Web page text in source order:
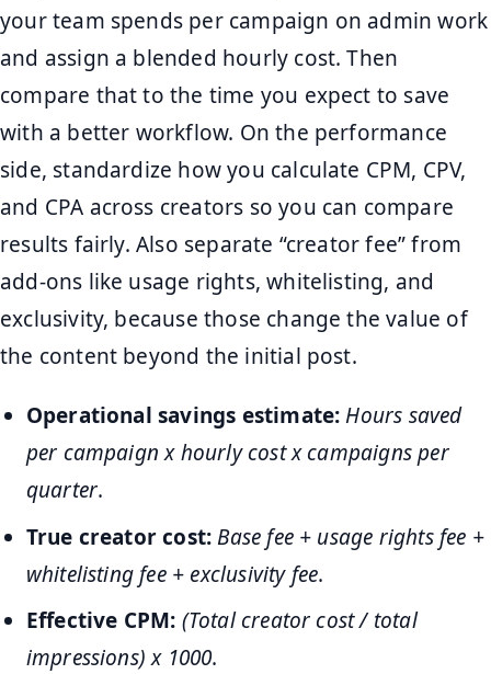
your team spends per campaign on admin work
and assign a blended hourly cost. Then
compare that to the time you expect to save
with a better workflow. On the performance
side, standardize how you calculate CPM, CPV,
and CPA across creators so you can compare
results fairly. Also separate “creator fee” from
add-ons like usage rights, whitelisting, and
exclusivity, because those change the value of
the content beyond the initial post.
Operational savings estimate: Hours saved
per campaign x hourly cost x campaigns per
quarter.
True creator cost: Base fee + usage rights fee +
whitelisting fee + exclusivity fee.
Effective CPM: (Total creator cost / total
impressions) x 1000.